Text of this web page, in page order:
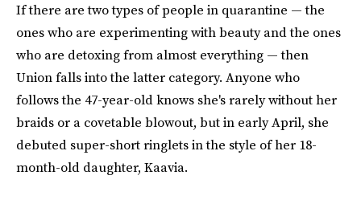
If there are two types of people in quarantine — the
ones who are experimenting with beauty and the ones
who are detoxing from almost everything — then
Union falls into the latter category. Anyone who
follows the 47-year-old knows she's rarely without her
braids or a covetable blowout, but in early April, she
debuted super-short ringlets in the style of her 18-
month-old daughter, Kaavia.